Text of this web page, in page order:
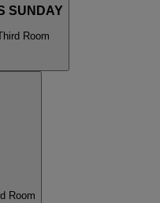
SUNDAY
Room
Room